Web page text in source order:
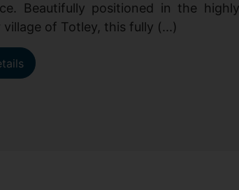
Beautifully positioned in the highly
of Totley, this fully (...)